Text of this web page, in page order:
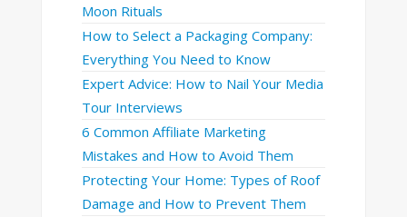
Moon Rituals
How to Select a Packaging Company:
Everything You Need to Know
Expert Advice: How to Nail Your Media
Tour Interviews
6 Common Affiliate Marketing
Mistakes and How to Avoid Them
Protecting Your Home: Types of Roof
Damage and How to Prevent Them